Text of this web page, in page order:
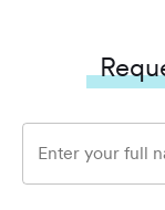
Enter your full